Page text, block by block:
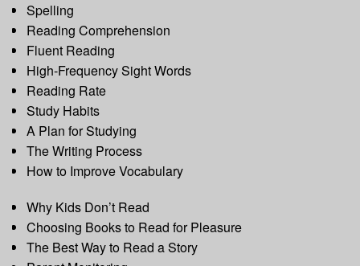
Spelling
Reading Comprehension
Fluent Reading
High-Frequency Sight Words
Reading Rate
Study Habits
A Plan for Studying
The Writing Process
How to Improve Vocabulary
Why Kids Don’t Read
Choosing Books to Read for Pleasure
The Best Way to Read a Story